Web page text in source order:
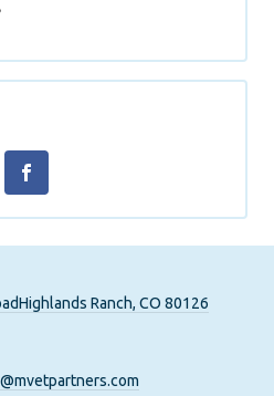
Highlands Ranch, CO 80126